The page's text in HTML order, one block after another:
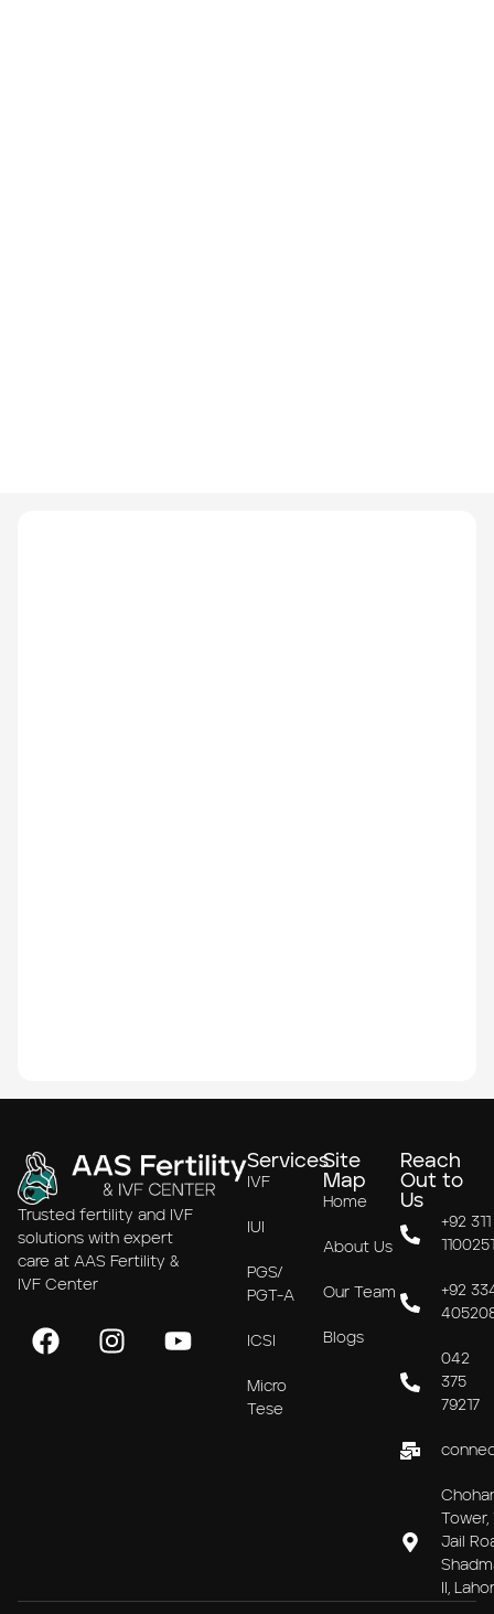
Trusted fertility and IVF
solutions with expert
care at AAS Fertility &
IVF Center
Services
IVF
IUI
PGS/
PGT-A
ICSI
Micro
Tese
Site
Map
Home
About Us
Our Team
Blogs
Reach
Out to
Us
+92 311
+92
042
375
79217
Tower,
Jail
II,